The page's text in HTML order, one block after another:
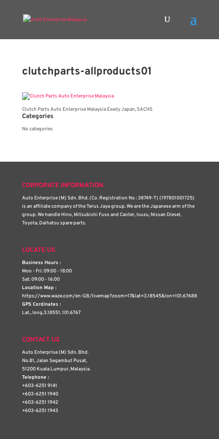
clutchparts-allproducts01
Clutch Parts Auto Enterprise Malaysia Exedy Japan, SACHS
Categories
No categories
CORPORATE INFORMATION
Auto Enterprise (M) Sdn. Bhd. (Co. Registration No : 38749-T) (197801001725)
is an affiliate company of the Terus Jaya group. We are the Japanese arm of the
group. We handle Hino, Mitsubishi Fuso and Canter, Isuzu, Nissan Diesel,
Toyota, Daihatsu spare parts.
LOCATE US
Business Hours :
Mon - Fri: 09:00 - 18:00
Sat: 09:00 - 16:00
Location Map :
https://www.waze.com/en-GB/livemap?zoom=17&lat=3.18545&lon=101.67688
GPS Cordinates :
Lat., long.3.18551, 101.6767
CONTACT US
Auto Enterprise (M) Sdn. Bhd.
No.81, Jalan Segambut Pusat,
51200 Kuala Lumpur, Malaysia.
Telephone :
+603-6251 9141
+603-6251 1940
+603-6251 1942
+603-6251 1943